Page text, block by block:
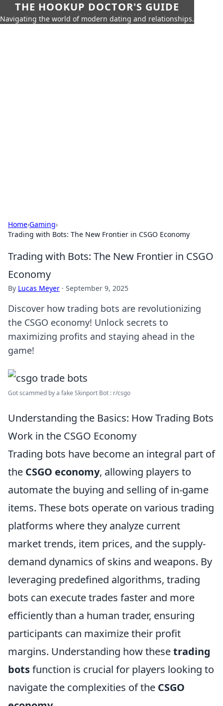
THE HOOKUP DOCTOR'S GUIDE
Navigating the world of modern dating and relationships.
Home›Gaming›
Trading with Bots: The New Frontier in CSGO Economy
Trading with Bots: The New Frontier in CSGO
Economy
By Lucas Meyer · September 9, 2025
Discover how trading bots are revolutionizing
the CSGO economy! Unlock secrets to
maximizing profits and staying ahead in the
game!
Got scammed by a fake Skinport Bot : r/csgo
Understanding the Basics: How Trading Bots
Work in the CSGO Economy
Trading bots have become an integral part of
the CSGO economy, allowing players to
automate the buying and selling of in-game
items. These bots operate on various trading
platforms where they analyze current
market trends, item prices, and the supply-
demand dynamics of skins and weapons. By
leveraging predefined algorithms, trading
bots can execute trades faster and more
efficiently than a human trader, ensuring
participants can maximize their profit
margins. Understanding how thesetrading
botsfunction is crucial for players looking to
navigate the complexities of the CSGO